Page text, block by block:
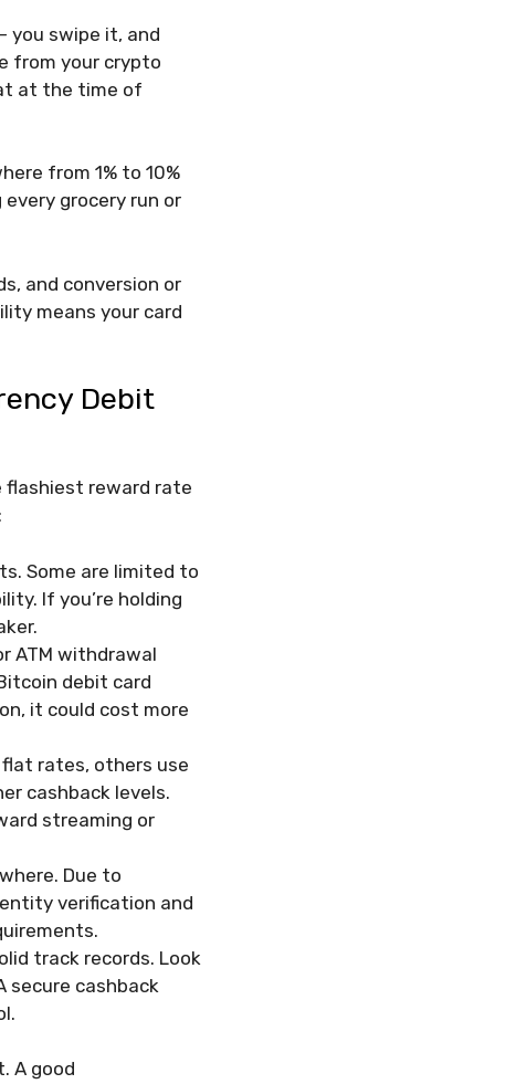
you swipe it, and
from your crypto
at the time of
from 1% to 10%
grocery run or
and conversion or
means your card
Debit
flashiest reward rate
Some are limited to
If you’re holding
ATM withdrawal
debit card
it could cost more
flat rates, others use
cashback levels.
streaming or
Due to
verification and
track records. Look
secure cashback
A good